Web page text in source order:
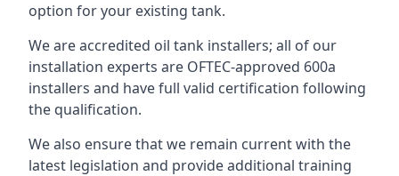
option for your existing tank.
We are accredited oil tank installers; all of our
installation experts are OFTEC-approved 600a
installers and have full valid certification following
the qualification.
We also ensure that we remain current with the
latest legislation and provide additional training